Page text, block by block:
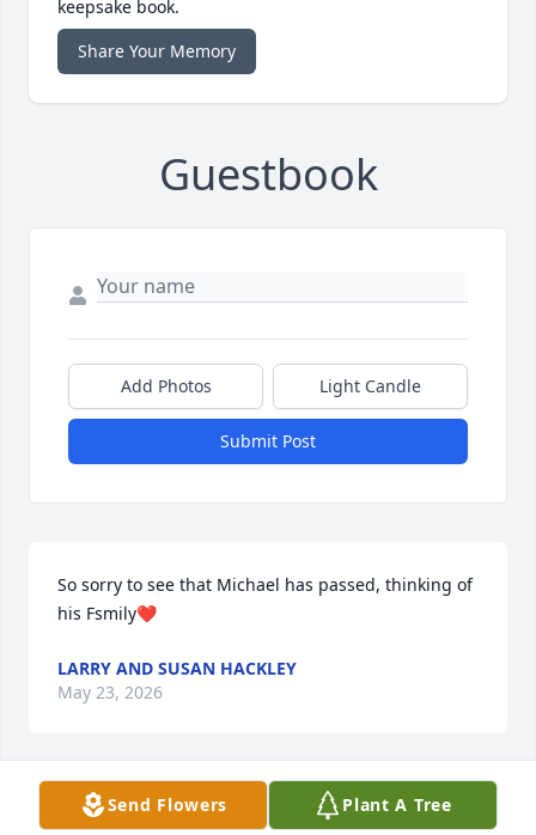
keepsake book.
Share Your Memory
Guestbook
Add Photos Light Candle
Submit Post
So sorry to see that Michael has passed, thinking of
his Fsmily❤️
LARRY AND SUSAN HACKLEY
May 23, 2026
Visits: 57
Send Flowers Plant A Tree